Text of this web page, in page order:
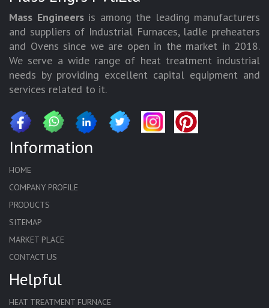
Mass Engineersis among the leading manufacturers
and suppliers of Industrial Furnaces, ladle preheaters
and Ovens since we are open in the market in 2018.
We serve a wide range of heat treatment industrial
needs by providing excellent capital equipment and
services related to it.
Information
HOME
COMPANY PROFILE
PRODUCTS
SITEMAP
MARKET PLACE
CONTACT US
Helpful
HEAT TREATMENT FURNACE